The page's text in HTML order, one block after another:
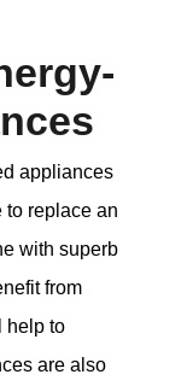
appliances
to replace an
with superb
from
help to
are also